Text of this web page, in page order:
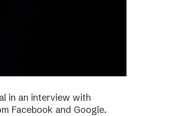
in an interview with
Facebook and Google.